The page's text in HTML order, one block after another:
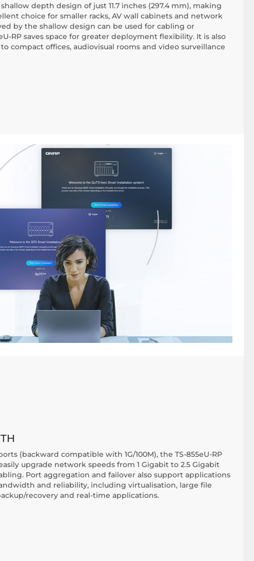
shallow depth design of just 11.7 inches (297.4 mm), making
choice for smaller racks, AV wall cabinets and network
by the shallow design can be used for cabling or
RP saves space for greater deployment flexibility. It is also
compact offices, audiovisual rooms and video surveillance
(backward compatible with 1G/100M), the TS-855eU-RP
upgrade network speeds from 1 Gigabit to 2.5 Gigabit
Port aggregation and failover also support applications
and reliability, including virtualisation, large file
recovery and real-time applications.